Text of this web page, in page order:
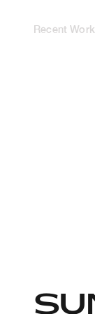
Recent Work